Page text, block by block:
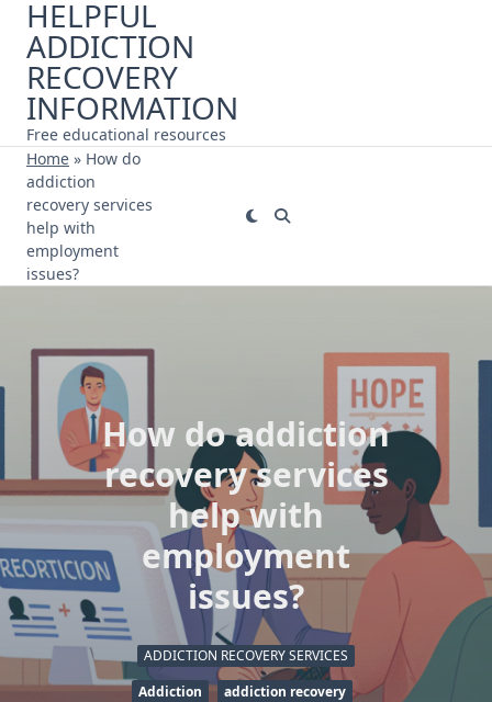
Skip
content
HELPFUL
ADDICTION
RECOVERY
INFORMATION
Free educational resources
Home » How do
addiction
recovery services
help with
employment
issues?
How do addiction
recovery services
help with
employment
issues?
ADDICTION RECOVERY SERVICES
Addiction
addiction recovery